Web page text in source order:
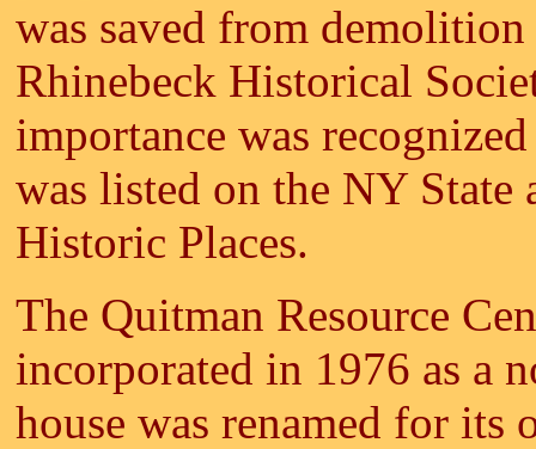
was saved from
Rhinebeck Historical
importance was
was listed on the NY State
Historic Places.
The Quitman Resource
incorporated in 1976 as a
house was renamed for its